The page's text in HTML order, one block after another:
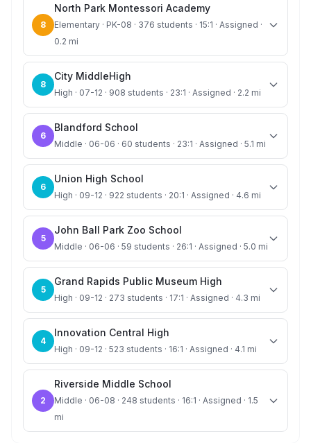
8
North Park Montessori Academy
Elementary · PK-08 · 376 students · 15:1 · Assigned ·
0.2 mi
8
City MiddleHigh
High · 07-12 · 908 students · 23:1 · Assigned · 2.2 mi
6
Blandford School
Middle · 06-06 · 60 students · 23:1 · Assigned · 5.1 mi
6
Union High School
High · 09-12 · 922 students · 20:1 · Assigned · 4.6 mi
5
John Ball Park Zoo School
Middle · 06-06 · 59 students · 26:1 · Assigned · 5.0 mi
5
Grand Rapids Public Museum High
High · 09-12 · 273 students · 17:1 · Assigned · 4.3 mi
4
Innovation Central High
High · 09-12 · 523 students · 16:1 · Assigned · 4.1 mi
2
Riverside Middle School
Middle · 06-08 · 248 students · 16:1 · Assigned · 1.5
mi